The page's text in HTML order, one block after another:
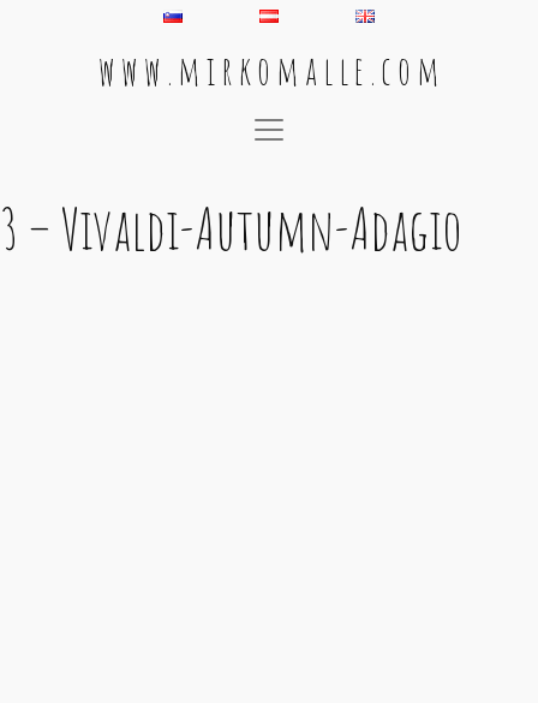
w w w . m i r k o m a l l e . c o m
Main Navigation
3 – Vivaldi-Autumn-Adagio